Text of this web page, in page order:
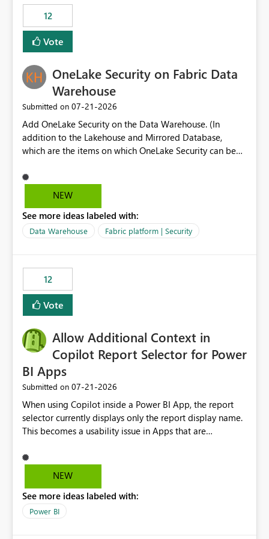
practices.
Principal. In large enterprises with many Fabric
workspaces and managing access to data assets with
least privelege and isolation, managing and approving a
dedicated Service Principal for each workspace can be
operationally challenging and introduces additional
governance overhead. Is there a roadmap or planned
enhancement that would allow Workspace Identity to be
used with OneLake Shortcut Delegated Identity
12
Vote
OneLake Security on Fabric Data
Warehouse
Submitted on ‎07-21-2026
Add OneLake Security on the Data Warehouse. (In
addition to the Lakehouse and Mirrored Database,
which are the items on which OneLake Security can be
NEW
See more ideas labeled with:
Data Warehouse Fabric platform | Security
12
Vote
Allow Additional Context in
Copilot Report Selector for Power
BI Apps
Submitted on ‎07-21-2026
When using Copilot inside a Power BI App, the report
selector currently displays only the report display name.
This becomes a usability issue in Apps that are
repeated across different phases or categories. For
example: Phase 1 ├─ Defects └─ Incidents Phase 2 ├─
users only see: Defects Defects Incidents Incidents
There is no indication of which report belongs to which
NEW
See more ideas labeled with:
Power BI